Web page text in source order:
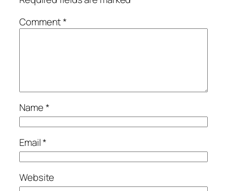
Comment*
Name*
Email*
Website